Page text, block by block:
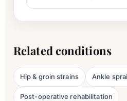
Related conditions
Hip & groin strains Ankle
Post-operative rehabilitation